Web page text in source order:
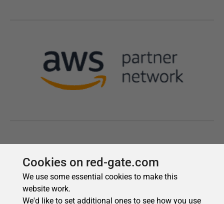
Cookies on red-gate.com
We use some essential cookies to make this
website work.
We'd like to set additional ones to see how you use